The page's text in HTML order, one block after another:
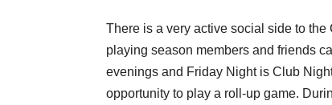
There is a very active social side to the
playing season members and friends
evenings and Friday Night is Club
opportunity to play a roll-up game.